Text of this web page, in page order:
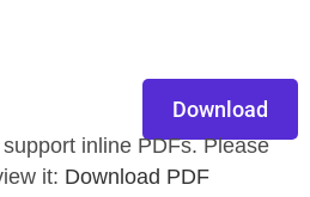
Download
inline PDFs. Please
it: Download PDF